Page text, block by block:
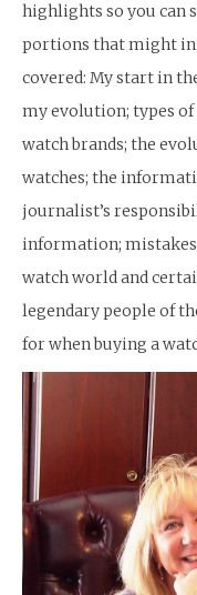
highlights so you can
portions that might
covered: My start in
my evolution; types of
watch brands; the
watches; the
journalist’s
information;
watch world and
legendary people of
for when buying a